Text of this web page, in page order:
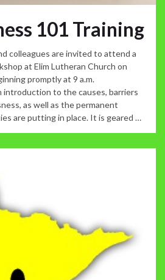
101 Training
colleagues are invited to attend a
at Elim Lutheran Church on
promptly at 9 a.m.
introduction to the causes, barriers
as well as the permanent
are putting in place. It is geared …